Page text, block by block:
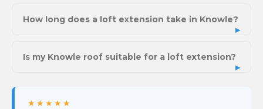
How long does a loft extension take in Knowle?
Is my Knowle roof suitable for a loft extension?
★★★★★